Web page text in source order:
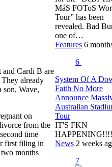
and Cardi B are
already
son, Wave,
on
from the
time
first filing in
months
MáS FOToS
Tour” has been
revealed. Bad
one of…
Features 6
6
System Of A
Faith No More
Announce
Australian
Tour
IT'S FKN
News 2 weeks
7